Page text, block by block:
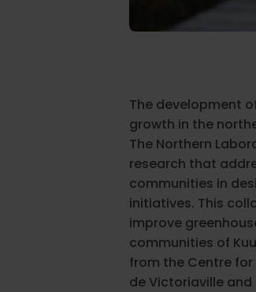
The development
growth in the
The Northern
research that
communities in
initiatives. This
improve
communities of
from the Centre
de Victoriaville and